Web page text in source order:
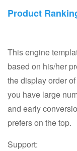
Product
This engine
based on his/her
the display order
you have large
and early
prefers on the top.
Support: